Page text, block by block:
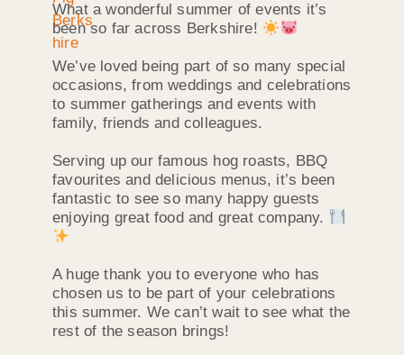
What a wonderful summer of events it’s
been so far across Berkshire!
We’ve loved being part of so many special
occasions, from weddings and celebrations
to summer gatherings and events with
family, friends and colleagues.
Serving up our famous hog roasts, BBQ
favourites and delicious menus, it’s been
fantastic to see so many happy guests
enjoying great food and great company.
A huge thank you to everyone who has
chosen us to be part of your celebrations
this summer. We can’t wait to see what the
rest of the season brings!